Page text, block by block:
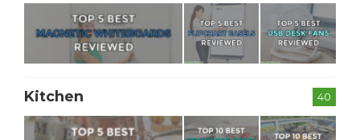
40
Kitchen